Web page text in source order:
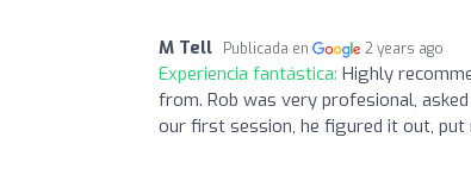
M Tell Publicada en 2 years ago
Experiencia fantástica: Highly
from. Rob was very profesional,
our first session, he figured it out,